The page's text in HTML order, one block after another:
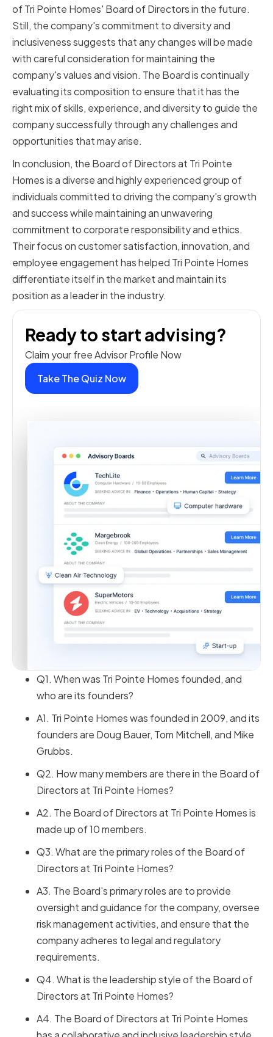
of Tri Pointe Homes' Board of Directors in the future.
Still, the company's commitment to diversity and
inclusiveness suggests that any changes will be made
with careful consideration for maintaining the
company's values and vision. The Board is continually
evaluating its composition to ensure that it has the
right mix of skills, experience, and diversity to guide the
company successfully through any challenges and
opportunities that may arise.
In conclusion, the Board of Directors at Tri Pointe
Homes is a diverse and highly experienced group of
individuals committed to driving the company's growth
and success while maintaining an unwavering
commitment to corporate responsibility and ethics.
Their focus on customer satisfaction, innovation, and
employee engagement has helped Tri Pointe Homes
differentiate itself in the market and maintain its
position as a leader in the industry.
Ready to start advising?
Claim your free Advisor Profile Now
Take The Quiz Now
Q1. When was Tri Pointe Homes founded, and
who are its founders?
A1. Tri Pointe Homes was founded in 2009, and its
founders are Doug Bauer, Tom Mitchell, and Mike
Grubbs.
Q2. How many members are there in the Board of
Directors at Tri Pointe Homes?
A2. The Board of Directors at Tri Pointe Homes is
made up of 10 members.
Q3. What are the primary roles of the Board of
Directors at Tri Pointe Homes?
A3. The Board's primary roles are to provide
oversight and guidance for the company, oversee
risk management activities, and ensure that the
company adheres to legal and regulatory
requirements.
Q4. What is the leadership style of the Board of
Directors at Tri Pointe Homes?
A4. The Board of Directors at Tri Pointe Homes